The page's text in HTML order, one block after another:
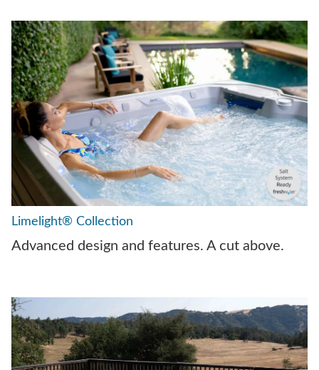
Limelight® Collection
Advanced design and features. A cut above.